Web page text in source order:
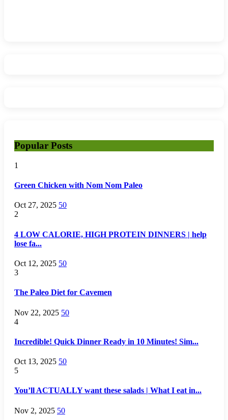
Popular Posts
1
Green Chicken with Nom Nom Paleo
Oct 27, 2025 50
2
4 LOW CALORIE, HIGH PROTEIN DINNERS | help
lose fa...
Oct 12, 2025 50
3
The Paleo Diet for Cavemen
Nov 22, 2025 50
4
Incredible! Quick Dinner Ready in 10 Minutes! Sim...
Oct 13, 2025 50
5
You’ll ACTUALLY want these salads | What I eat in...
Nov 2, 2025 50